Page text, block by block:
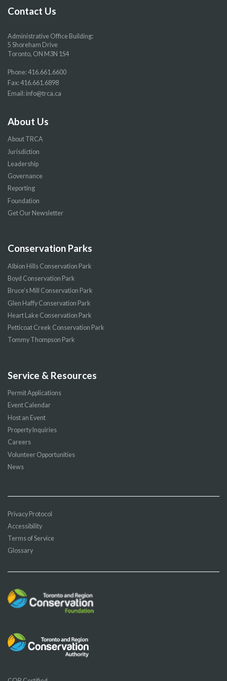
pagepagepagepage
Contact Us
Administrative Office Building:
5 Shoreham Drive
Toronto, ON M3N 1S4
Phone:416.661.6600
Fax: 416.661.6898
Email: info@trca.ca
About Us
About TRCA
Jurisdiction
Leadership
Governance
Reporting
Foundation
Get Our Newsletter
Conservation Parks
Albion Hills Conservation Park
Boyd Conservation Park
Bruce’s Mill Conservation Park
Glen Haffy Conservation Park
Heart Lake Conservation Park
Petticoat Creek Conservation Park
Tommy Thompson Park
Service & Resources
Permit Applications
Event Calendar
Host an Event
Property Inquiries
Careers
Volunteer Opportunities
News
Privacy Protocol
Accessibility
Terms of Service
Glossary